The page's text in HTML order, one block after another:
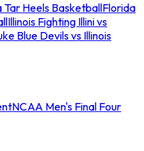
Tar Heels BasketballFlorida
Illinois Fighting Illini vs
Blue Devils vs Illinois
NCAA Men's Final Four